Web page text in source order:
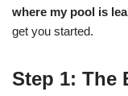
where my pool is
get you started.
Step 1: The